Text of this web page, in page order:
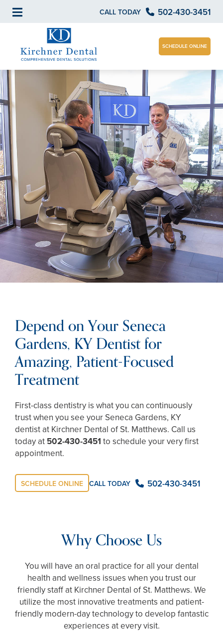
CALL TODAY 502-430-3451
SCHEDULE ONLINE
Depend on Your Seneca
Gardens, KY Dentist for
Amazing, Patient-Focused
Treatment
First-class dentistry is what you can continuously
trust when you see your Seneca Gardens, KY
dentist at Kirchner Dental of St. Matthews. Call us
today at 502-430-3451 to schedule your very first
appointment.
SCHEDULE ONLINE CALL TODAY 502-430-3451
Why Choose Us
You will have an oral practice for all your dental
health and wellness issues when you trust our
friendly staff at Kirchner Dental of St. Matthews. We
utilize the most innovative treatments and patient-
friendly modern-day technology to develop fantastic
experiences at every visit.